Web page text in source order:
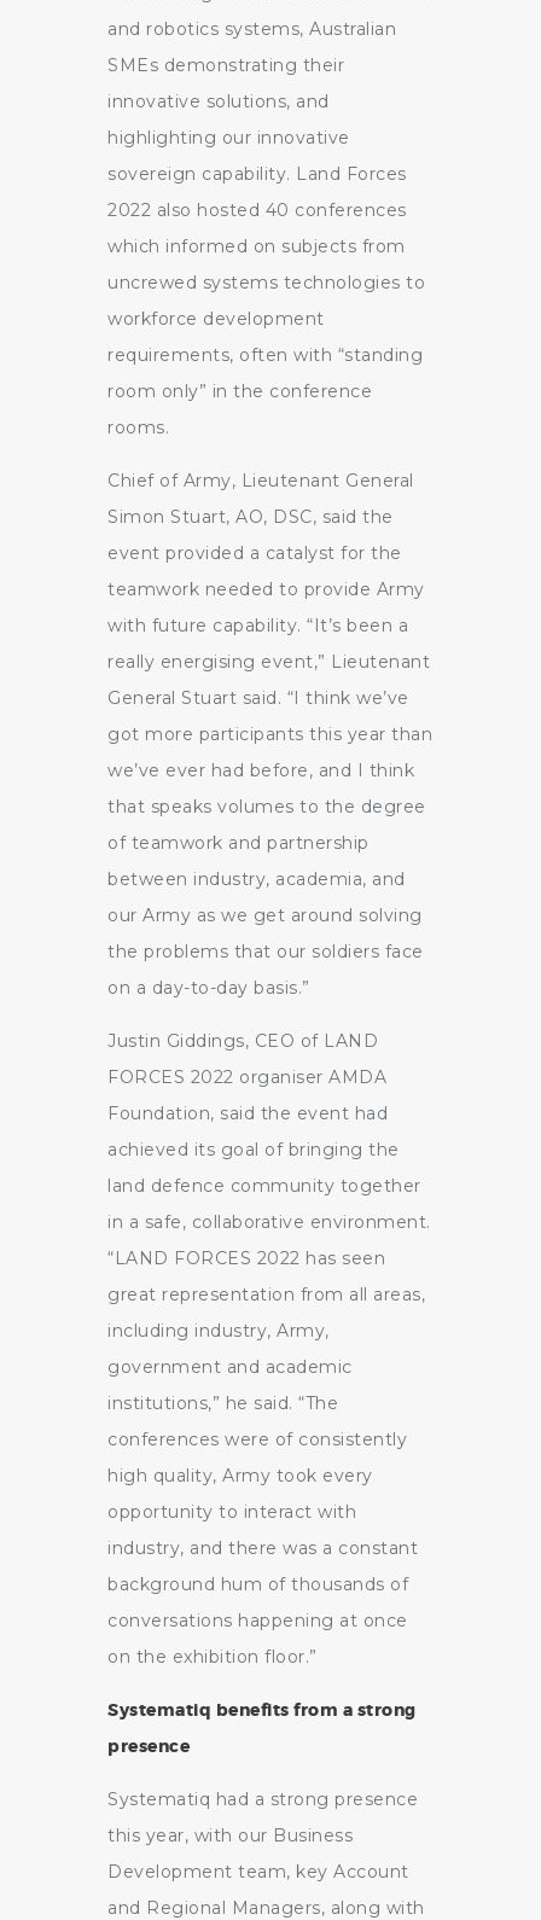
and robotics systems, Australian
SMEs demonstrating their
innovative solutions, and
highlighting our innovative
sovereign capability. Land Forces
2022 also hosted 40 conferences
which informed on subjects from
uncrewed systems technologies to
workforce development
requirements, often with “standing
room only” in the conference
rooms.
Chief of Army, Lieutenant General
Simon Stuart, AO, DSC, said the
event provided a catalyst for the
teamwork needed to provide Army
with future capability. “It’s been a
really energising event,” Lieutenant
General Stuart said. “I think we’ve
got more participants this year than
we’ve ever had before, and I think
that speaks volumes to the degree
of teamwork and partnership
between industry, academia, and
our Army as we get around solving
the problems that our soldiers face
on a day-to-day basis.”
Justin Giddings, CEO of LAND
FORCES 2022 organiser AMDA
Foundation, said the event had
achieved its goal of bringing the
land defence community together
in a safe, collaborative environment.
“LAND FORCES 2022 has seen
great representation from all areas,
including industry, Army,
government and academic
institutions,” he said. “The
conferences were of consistently
high quality, Army took every
opportunity to interact with
industry, and there was a constant
background hum of thousands of
conversations happening at once
on the exhibition floor.”
Systematiq benefits from a strong
presence
Systematiq had a strong presence
this year, with our Business
Development team, key Account
and Regional Managers, along with